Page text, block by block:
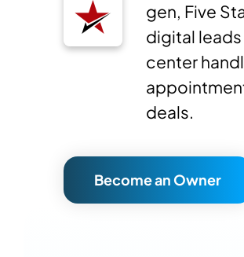
gen, Five
digital
center
deals.
Become an Owner